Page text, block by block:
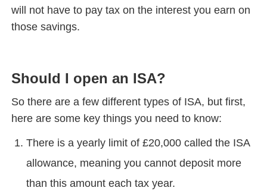
will not have to pay tax on the interest you earn on
those savings.
Should I open an ISA?
So there are a few different types of ISA, but first,
here are some key things you need to know:
There is a yearly limit of £20,000 called the ISA
allowance, meaning you cannot deposit more
than this amount each tax year.